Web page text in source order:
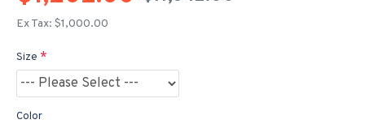
Ex Tax: $1,000.00
Size
Color